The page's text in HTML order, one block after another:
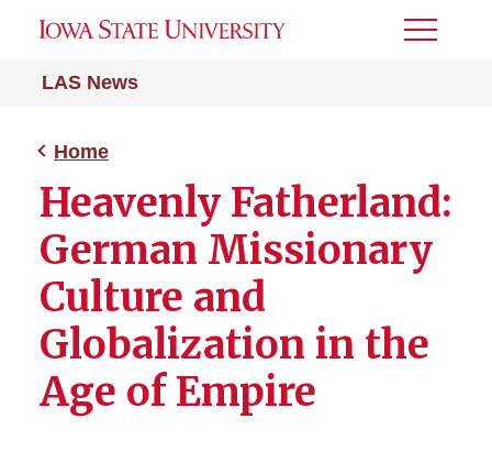
LAS News
Toggle
Home
Heavenly Fatherland:
German Missionary
Culture and
Globalization in the
Age of Empire